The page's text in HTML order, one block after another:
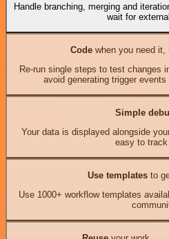
Handle branching, merging and
wait for
Codewhen you need it,
Re-run single steps to test changes
avoid generating trigger
Simple
Your data is displayed alongside
easy to track
Use templates to
Use 1000+ workflow templates